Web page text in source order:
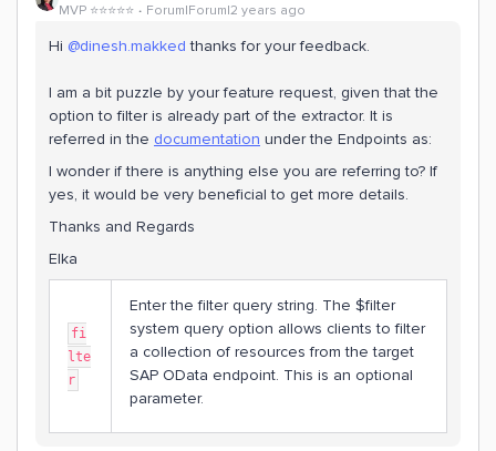
MVP ⭐️⭐️⭐️⭐️⭐️ Forum|Forum|2 years ago
Hi @dinesh.makked thanks for your feedback.
I am a bit puzzle by your feature request, given that the
option to filter is already part of the extractor. It is
referred in the documentation under the Endpoints as:
I wonder if there is anything else you are referring to? If
yes, it would be very beneficial to get more details.
Thanks and Regards
Elka
fi
lte
r
Enter the filter query string. The $filter
system query option allows clients to filter
a collection of resources from the target
SAP OData endpoint. This is an optional
parameter.